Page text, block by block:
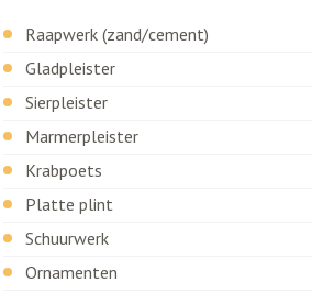
Raapwerk (zand/cement)
Gladpleister
Sierpleister
Marmerpleister
Krabpoets
Platte plint
Schuurwerk
Ornamenten